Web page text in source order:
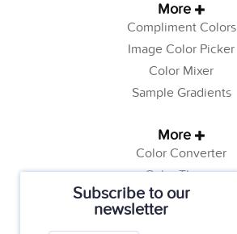
Subscribe to our
newsletter
More
Compliment Colors
Image Color Picker
Color Mixer
Sample Gradients
More
Color Converter
Color Theory
Color Generator
Web Safe Colors